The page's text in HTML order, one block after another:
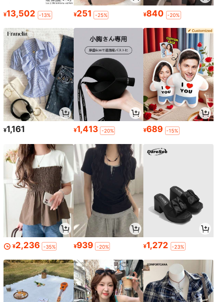
¥13,502 -13% ¥251 -25% ¥840 -20%
¥1,161 ¥1,413 -20% ¥689 -15%
¥2,236 -35% ¥939 -20% ¥1,272 -23%